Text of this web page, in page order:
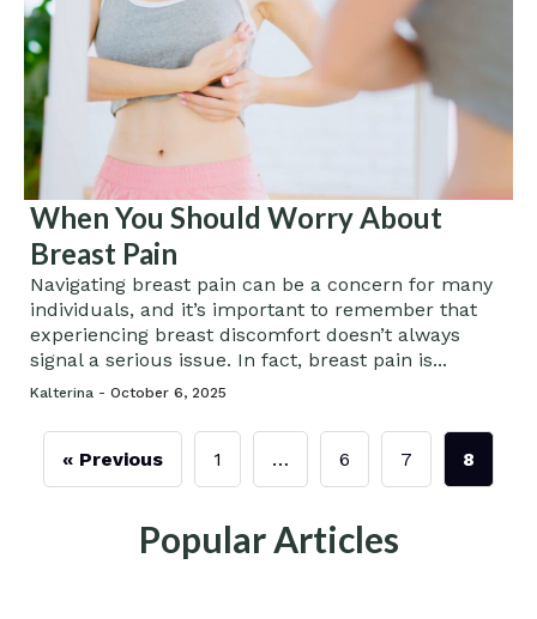
When You Should Worry About
Breast Pain
Navigating breast pain can be a concern for many
individuals, and it’s important to remember that
experiencing breast discomfort doesn’t always
signal a serious issue. In fact, breast pain is...
Kalterina - October 6, 2025
« Previous 1 … 6 7 8
Popular Articles